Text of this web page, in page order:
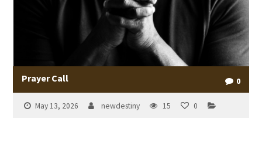
Prayer Call 0
May 13, 2026 newdestiny 15 0